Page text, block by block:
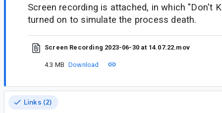
Screen recording is attached, in which "Don't
turned on to simulate the process death.
Screen Recording 2023-06-30 at 14.07.22.mov
4.3 MB Download
Links (2)